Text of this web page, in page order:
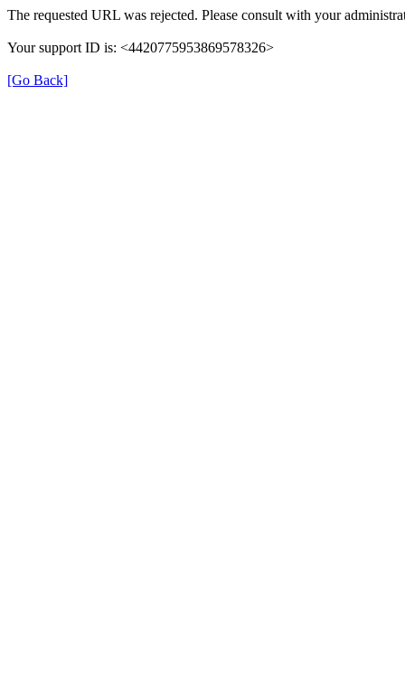
The requested URL was rejected. Please consult with your
Your support ID is: <4420775953869578326>
[Go Back]